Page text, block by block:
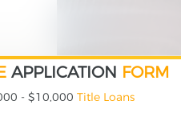
APPLICATION FORM
- $10,000 Title Loans